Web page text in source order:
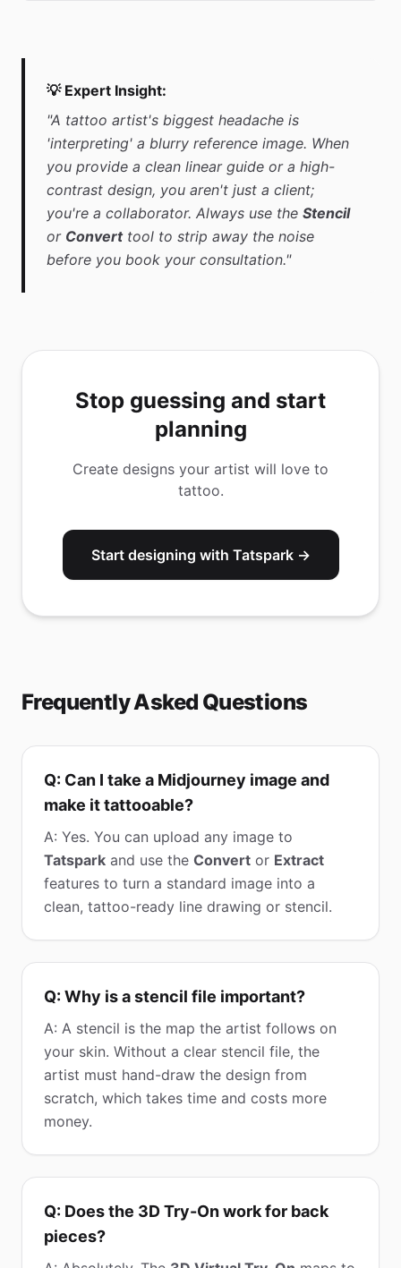
💡 Expert Insight:
"A tattoo artist's biggest headache is
'interpreting' a blurry reference image. When
you provide a clean linear guide or a high-
contrast design, you aren't just a client;
you're a collaborator. Always use the Stencil
or Converttool to strip away the noise
before you book your consultation."
Stop guessing and start
planning
Create designs your artist will love to
tattoo.
Start designing with Tatspark →
Frequently Asked Questions
Q: Can I take a Midjourney image and
make it tattooable?
A: Yes. You can upload any image to
Tatspark and use the Convert or Extract
features to turn a standard image into a
clean, tattoo-ready line drawing or stencil.
Q: Why is a stencil file important?
A: A stencil is the map the artist follows on
your skin. Without a clear stencil file, the
artist must hand-draw the design from
scratch, which takes time and costs more
money.
Q: Does the 3D Try-On work for back
pieces?